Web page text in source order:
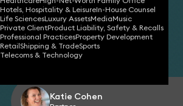
Hotels, Hospitality & LeisureIn-House Counsel
Life SciencesLuxury AssetsMediaMusic
Private ClientProduct Liability, Safety & Recalls
Professional PracticesProperty Development
RetailShipping & TradeSports
Telecoms & Technology
14 Nov 2022 •4 min read
Share
Katie Cohen